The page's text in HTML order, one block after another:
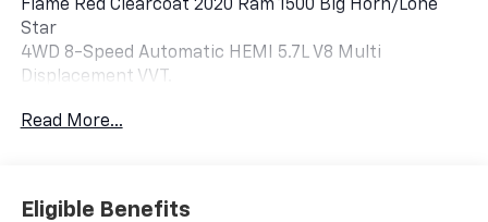
Flame Red Clearcoat 2020 Ram 1500 Big Horn/Lone
Star
4WD 8-Speed Automatic HEMI 5.7L V8 Multi
Displacement VVT.
Read More...
Eligible Benefits